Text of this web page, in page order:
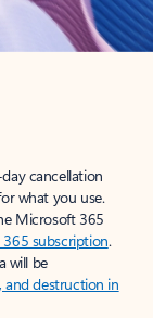
cancellation
what you use.
Microsoft 365
subscription.
will be
and destruction in